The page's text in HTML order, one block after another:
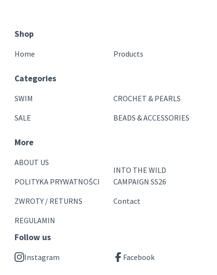
Shop
Home Products
Categories
SWIM
SALE
CROCHET & PEARLS
BEADS & ACCESSORIES
More
ABOUT US
POLITYKA PRYWATNOŚCI
ZWROTY / RETURNS
REGULAMIN
INTO THE WILD
CAMPAIGN SS26
Contact
Follow us
Instagram Facebook